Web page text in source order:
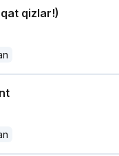
qizlar!)